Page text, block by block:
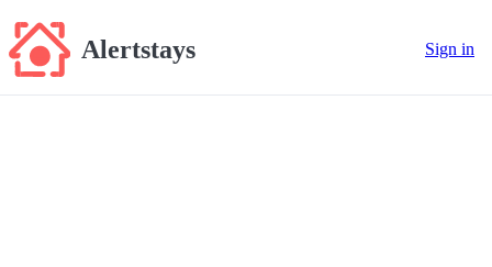
Alertstays Sign in